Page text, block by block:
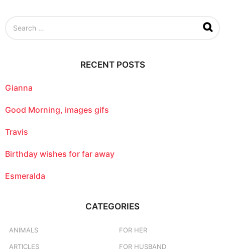
o
:
RECENT POSTS
Gianna
Good Morning, images gifs
Travis
Birthday wishes for far away
Esmeralda
CATEGORIES
ANIMALS
ARTICLES
FOR HER
FOR HUSBAND